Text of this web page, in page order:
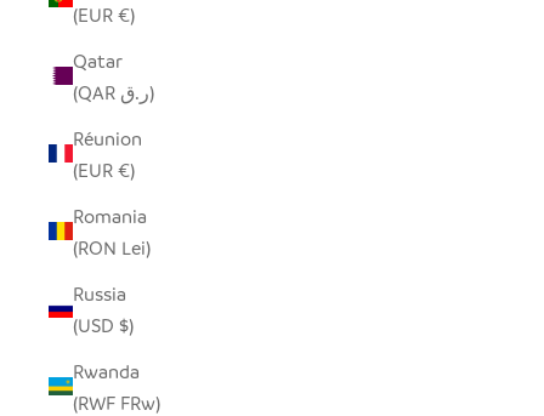
(EUR €)
Qatar
(QAR ر.ق)
Réunion
(EUR €)
Romania
(RON Lei)
Russia
(USD $)
Rwanda
(RWF FRw)